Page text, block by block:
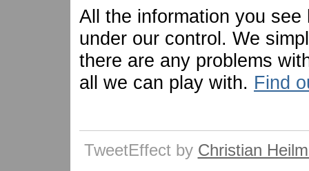
All the information you
under our control. We
there are any problems
all we can play with. Find
TweetEffect by Christian